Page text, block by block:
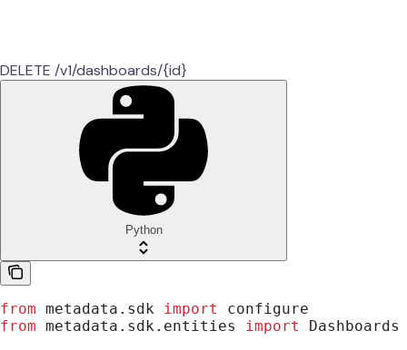
DELETE /v1/dashboards/{id}
Python
from metadata.sdk import
configure
from metadata.sdk.entities import
Dashboards